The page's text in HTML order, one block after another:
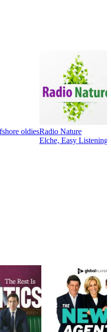
oldiesRadio Nature
Elche, Easy